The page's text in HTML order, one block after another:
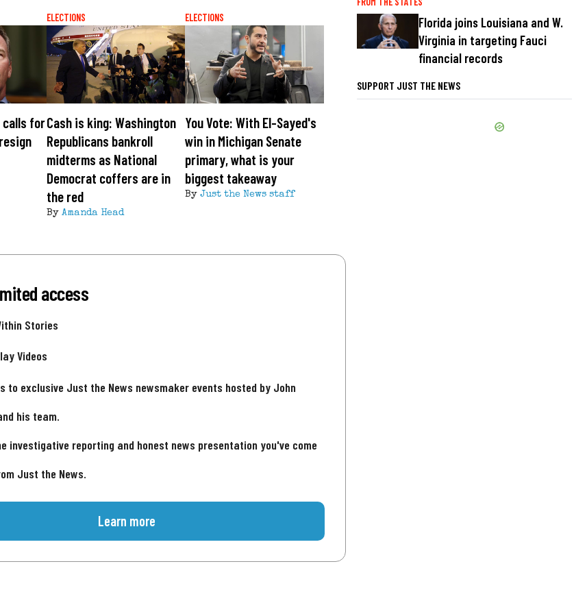
calls for
ELECTIONS
Cash is king: Washington
Republicans bankroll
midterms as National
Democrat coffers are in
the red
By Amanda Head
ELECTIONS
You Vote: With El-Sayed's
win in Michigan Senate
primary, what is your
biggest takeaway
ByJust the News staff
access
Stories
Videos
to exclusive Just the News newsmaker events hosted by John
his team.
investigative reporting and honest news presentation you've come
Just the News.
Learn more
Florida joins Louisiana and W.
Virginia in targeting Fauci
financial records
SUPPORT JUST THE NEWS